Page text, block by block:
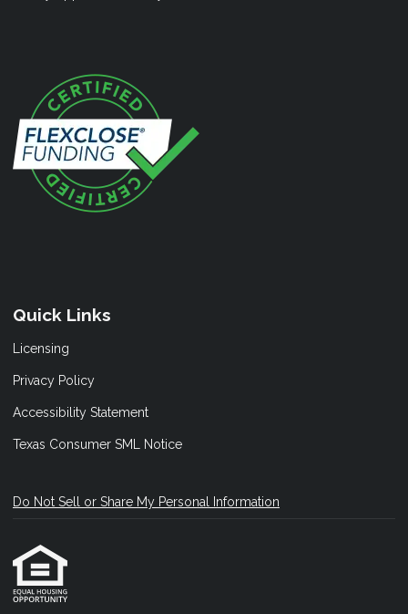
Quick Links
Licensing
Privacy Policy
Accessibility Statement
Texas Consumer SML Notice
Do Not Sell or Share My Personal Information